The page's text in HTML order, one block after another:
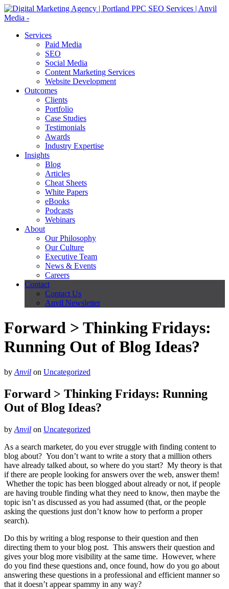
Services
Paid Media
SEO
Social Media
Content Marketing Services
Website Development
Outcomes
Clients
Portfolio
Case Studies
Testimonials
Awards
Industry Expertise
Insights
Blog
Articles
Cheat Sheets
White Papers
eBooks
Podcasts
Webinars
About
Our Philosophy
Our Culture
Executive Team
News & Events
Careers
Contact
Contact Us
Anvil Newsletter
Forward > Thinking Fridays:
Running Out of Blog Ideas?
by Anvil on Uncategorized
Forward > Thinking Fridays: Running
Out of Blog Ideas?
by Anvil on Uncategorized
As a search marketer, do you ever struggle with finding content to
blog about? You don’t want to write a story that a million others
have already talked about, so where do you start? My theory is that
if there are people looking for answers over the web, answer them!
Whether the topic has been blogged about already or not, if people
are having trouble finding what they need to know, then maybe the
topic isn’t as discussed as you had assumed (that, or the people
asking the questions just don’t know how to perform a proper
search).
Do this by writing a blog response to their question and then
directing them to your blog post. This answers their question and
gives your blog more visibility at the same time. However, where
do you find these questions and, once found, how do you go about
answering these questions in a professional and efficient manner so
that it doesn’t appear spammy in any way?